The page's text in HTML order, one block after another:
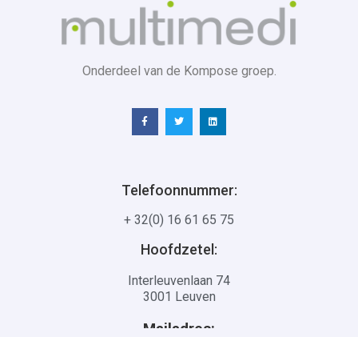
Onderdeel van de Kompose groep.
Telefoonnummer:
+ 32(0) 16 61 65 75
Hoofdzetel:
Interleuvenlaan 74
3001 Leuven
Mailadres: